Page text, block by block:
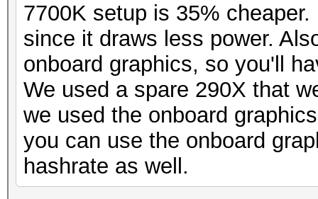
7700K setup is 35%
since it draws less power.
onboard graphics, so you'll
We used a spare 290X that
we used the onboard
you can use the onboard
hashrate as well.